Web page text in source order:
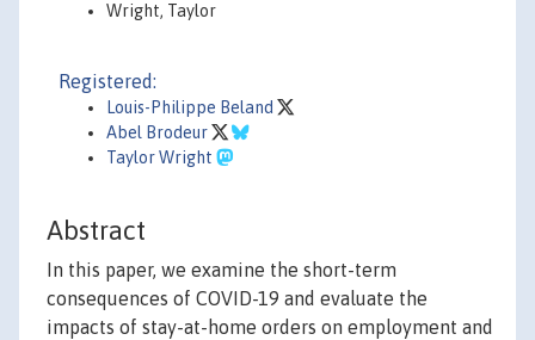
Wright, Taylor
Registered:
Louis-Philippe Beland
Abel Brodeur
Taylor Wright
Abstract
In this paper, we examine the short-term
consequences of COVID-19 and evaluate the
impacts of stay-at-home orders on employment and